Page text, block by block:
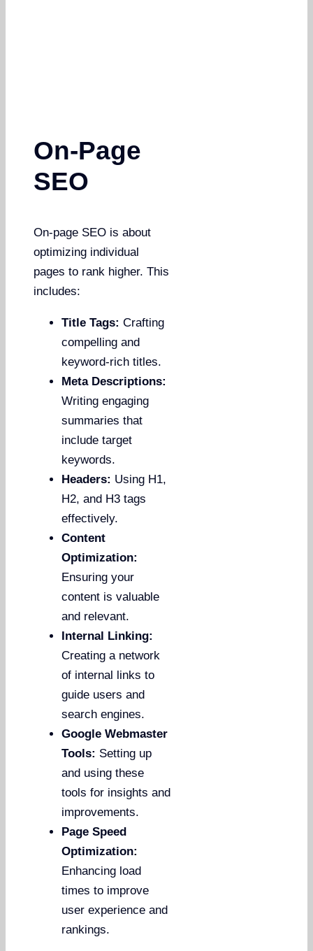
On-Page
SEO
On-page SEO is about
optimizing individual
pages to rank higher. This
includes:
Title Tags: Crafting
compelling and
keyword-rich titles.
Meta Descriptions:
Writing engaging
summaries that
include target
keywords.
Headers: Using H1,
H2, and H3 tags
effectively.
Content
Optimization:
Ensuring your
content is valuable
and relevant.
Internal Linking:
Creating a network
of internal links to
guide users and
search engines.
Google Webmaster
Tools: Setting up
and using these
tools for insights and
improvements.
Page Speed
Optimization:
Enhancing load
times to improve
user experience and
rankings.